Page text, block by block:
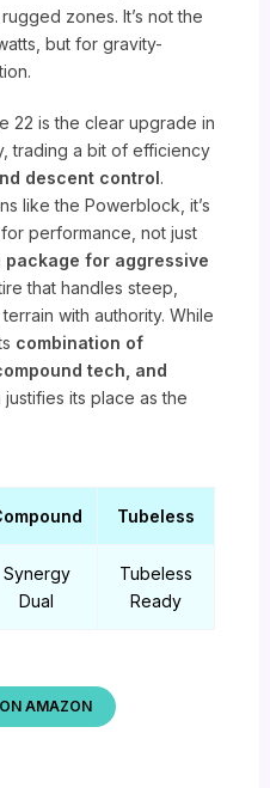
zones. It’s not the
but for gravity-
22 is the clear upgrade in
trading a bit of efficiency
descent control.
like the Powerblock, it’s
performance, not just
package for aggressive
that handles steep,
with authority. While
combination of
tech, and
justifies its place as the
Tubeless
Synergy
Dual
Tubeless
Ready
AMAZON